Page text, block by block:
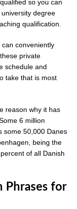
so you can
degree
qualification.
conveniently
private
schedule and
take that is most
reason why it has
6 million
some 50,000 Danes
being the
of all Danish
Phrases for